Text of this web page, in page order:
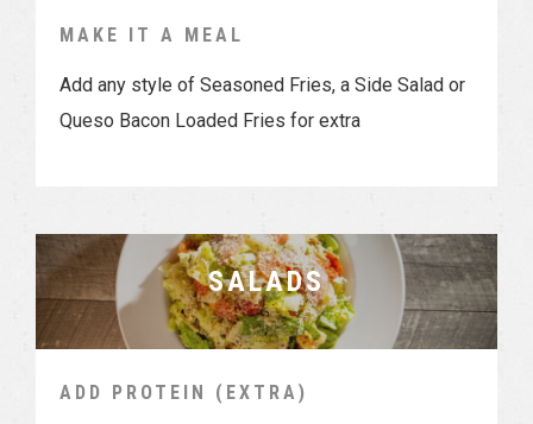
MAKE IT A MEAL
Add any style of Seasoned Fries, a Side Salad or
Queso Bacon Loaded Fries for extra
SALADS
ADD PROTEIN (EXTRA)